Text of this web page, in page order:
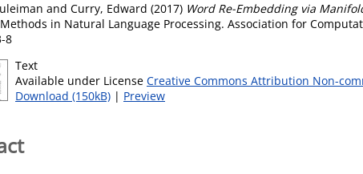
and Curry, Edward (2017) Word Re-Embedding via
in Natural Language Processing. Association for
8
Text
Available under License Creative Commons Attribution Non-
Download (150kB) | Preview